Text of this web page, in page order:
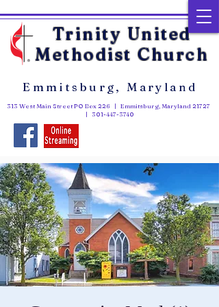
Trinity United
Methodist Church
313 West Main Street PO Box 226 | Emmitsburg, Maryland 21727
| 301-447-3740
Emmitsburg, Maryland